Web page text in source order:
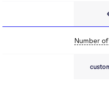
Number